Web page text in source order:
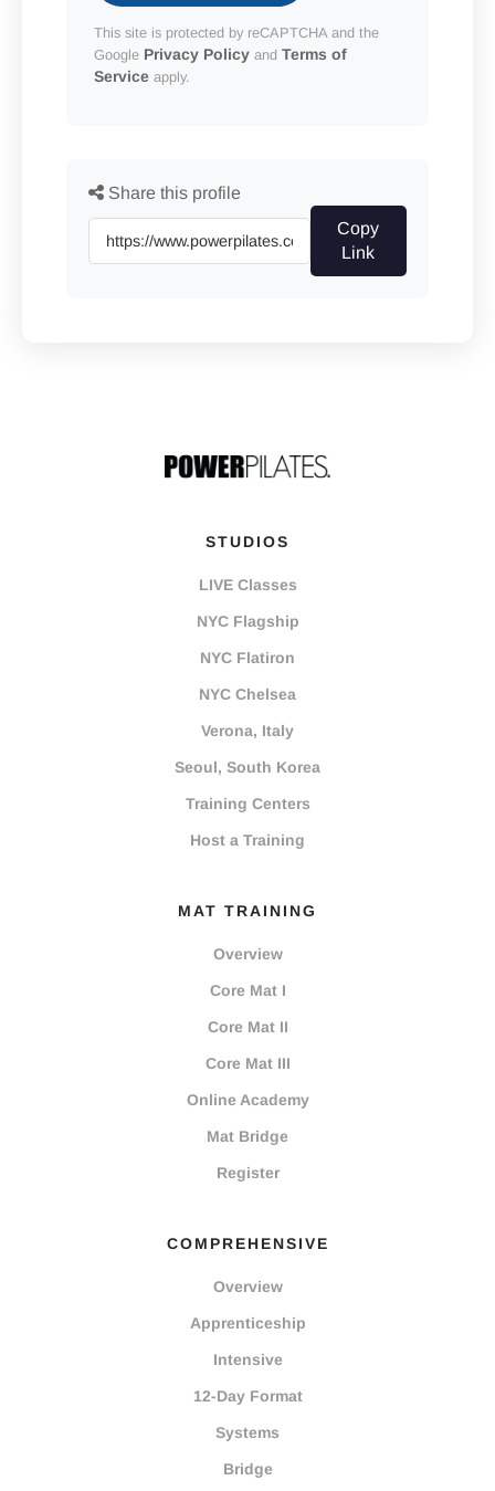
This site is protected by reCAPTCHA and the
Google Privacy Policy and Terms of
Service apply.
Share this profile
Copy
Link
STUDIOS
LIVE Classes
NYC Flagship
NYC Flatiron
NYC Chelsea
Verona, Italy
Seoul, South Korea
Training Centers
Host a Training
MAT TRAINING
Overview
Core Mat I
Core Mat II
Core Mat III
Online Academy
Mat Bridge
Register
COMPREHENSIVE
Overview
Apprenticeship
Intensive
12-Day Format
Systems
Bridge